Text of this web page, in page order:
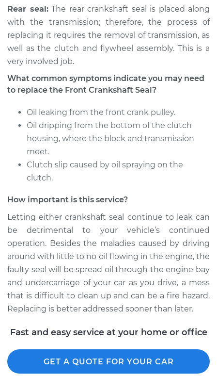
Rear seal:The rear crankshaft seal is placed along
with the transmission; therefore, the process of
replacing it requires the removal of transmission, as
well as the clutch and flywheel assembly. This is a
very involved job.
What common symptoms indicate you may need
to replace the Front Crankshaft Seal?
Oil leaking from the front crank pulley.
Oil dripping from the bottom of the clutch
housing, where the block and transmission
meet.
Clutch slip caused by oil spraying on the
clutch.
How important is this service?
Letting either crankshaft seal continue to leak can
be detrimental to your vehicle’s continued
operation. Besides the maladies caused by driving
around with little to no oil flowing in the engine, the
faulty seal will be spread oil through the engine bay
and undercarriage of your car as you drive, a mess
that is difficult to clean up and can be a fire hazard.
Replacing is better addressed sooner than later.
Fast and easy service at your home or office
GET A QUOTE FOR YOUR CAR